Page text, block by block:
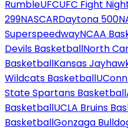
RumbleUFCUFC Fight
299NASCARDaytona 500
SuperspeedwayNCAA
Devils BasketballNorth
BasketballKansas
Wildcats Basketball
State Spartans Basketball
BasketballUCLA Bruins
BasketballGonzaga